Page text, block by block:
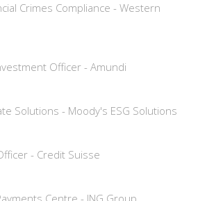
Crimes Compliance - Western
Officer - Amundi
Solutions - Moody's ESG Solutions
- Credit Suisse
Centre - ING Group